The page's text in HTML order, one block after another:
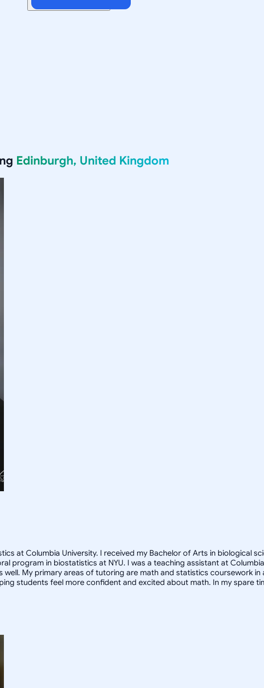
Edinburgh, United Kingdom
at Columbia University. I received my Bachelor of Arts in biological
program in biostatistics at NYU. I was a teaching assistant at
My primary areas of tutoring are math and statistics coursework
students feel more confident and excited about math. In my spare